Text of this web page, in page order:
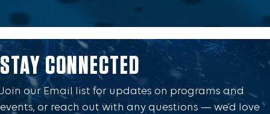
STAY CONNECTED
Join our Email list for updates on programs and
events, or reach out with any questions — we’d love